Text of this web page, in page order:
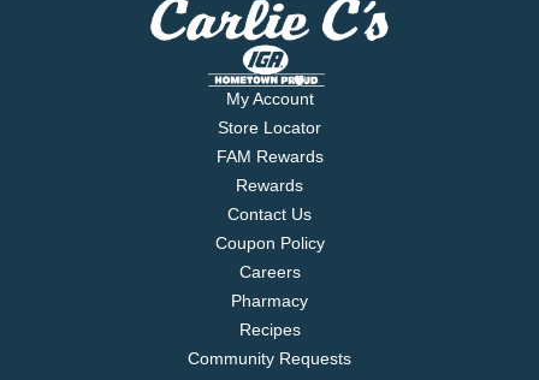
My Account
Store Locator
FAM Rewards
Rewards
Contact Us
Coupon Policy
Careers
Pharmacy
Recipes
Community Requests